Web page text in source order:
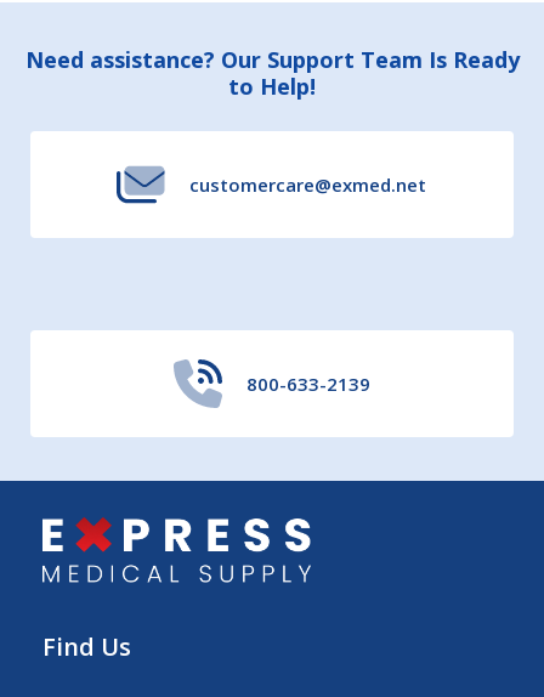
Footer
Need assistance? Our Support Team Is Ready
to Help!
customercare@exmed.net
800-633-2139
Find Us